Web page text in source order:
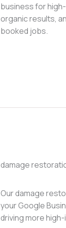
business for
organic results,
booked jobs.
damage
Our damage
your Google
driving more